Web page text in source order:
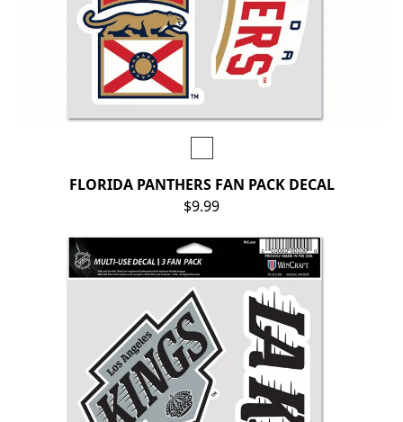
FLORIDA PANTHERS FAN PACK DECAL
$9.99